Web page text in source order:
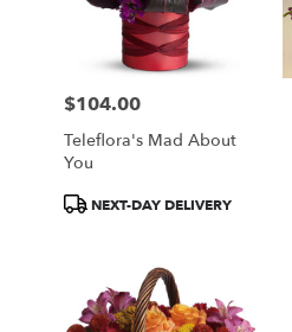
Price:
$104.00
Teleflora's Mad About
You
ProductNEXT-DAY DELIVERY